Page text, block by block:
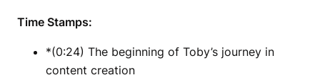
Time Stamps:
*(0:24) The beginning of Toby’s journey in
content creation